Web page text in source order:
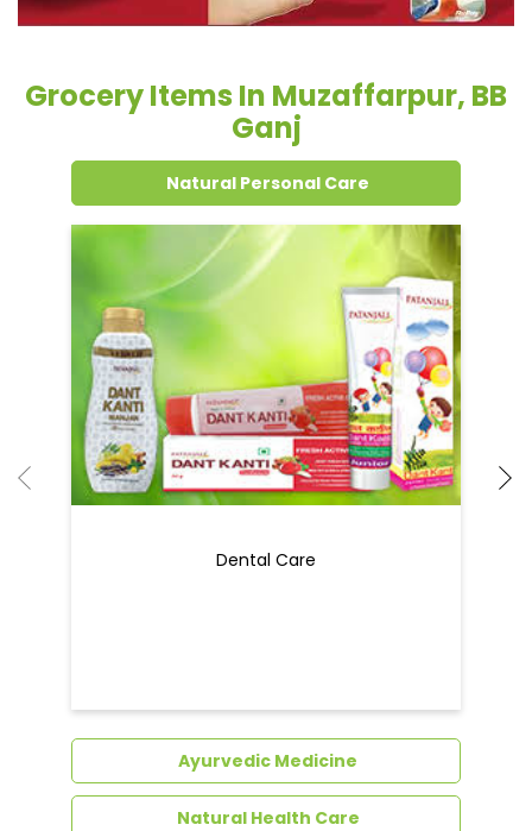
Grocery Items In Muzaffarpur, BB
Ganj
Natural Personal Care
Dental Care
Ayurvedic Medicine
Natural Health Care